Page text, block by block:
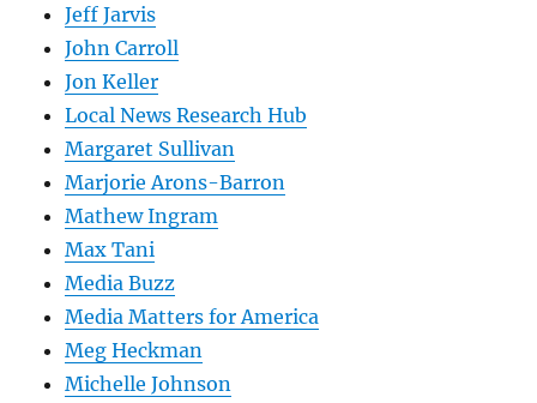
Jeff Jarvis
John Carroll
Jon Keller
Local News Research Hub
Margaret Sullivan
Marjorie Arons-Barron
Mathew Ingram
Max Tani
Media Buzz
Media Matters for America
Meg Heckman
Michelle Johnson